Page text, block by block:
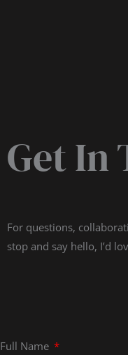
Get In
For questions,
stop and say hello, I’d
Full Name